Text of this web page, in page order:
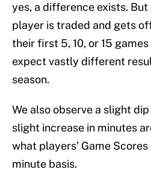
yes, a difference exists.
player is traded and gets
their first 5, 10, or 15
expect vastly different
season.
We also observe a slight
slight increase in minutes
what players’ Game
minute basis.